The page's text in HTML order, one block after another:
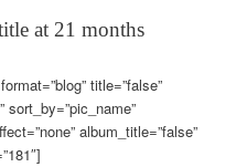
at 21 months
title=”false”
sort_by=”pic_name”
album_title=”false”